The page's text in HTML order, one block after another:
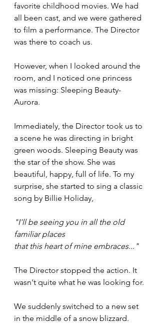
favorite childhood movies. We had
all been cast, and we were gathered
to film a performance. The Director
was there to coach us.
However, when I looked around the
room, and I noticed one princess
was missing: Sleeping Beauty-
Aurora.
Immediately, the Director took us to
a scene he was directing in bright
green woods. Sleeping Beauty was
the star of the show. She was
beautiful, happy, full of life. To my
surprise, she started to sing a classic
song by Billie Holiday,
"I'll be seeing you in all the old
familiar places
that this heart of mine embraces..."
The Director stopped the action. It
wasn't quite what he was looking for.
We suddenly switched to a new set
in the middle of a snow blizzard.